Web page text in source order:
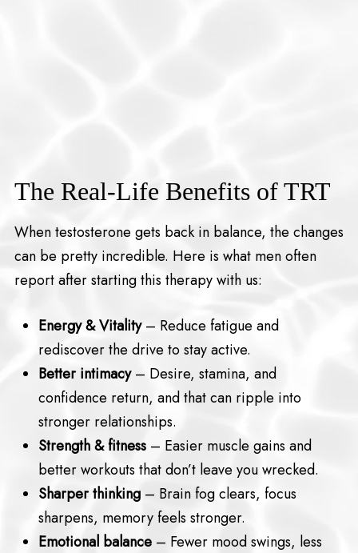
The Real-Life Benefits of TRT
When testosterone gets back in balance, the changes
can be pretty incredible. Here is what men often
report after starting this therapy with us:
Energy & Vitality– Reduce fatigue and
rediscover the drive to stay active.
Better intimacy– Desire, stamina, and
confidence return, and that can ripple into
stronger relationships.
Strength & fitness– Easier muscle gains and
better workouts that don’t leave you wrecked.
Sharper thinking– Brain fog clears, focus
sharpens, memory feels stronger.
Emotional balance– Fewer mood swings, less